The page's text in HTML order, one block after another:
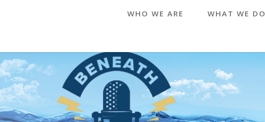
WHO WE ARE WHAT WE DO